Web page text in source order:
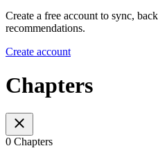
Create a free account to sync,
recommendations.
Create account
Chapters
0 Chapters